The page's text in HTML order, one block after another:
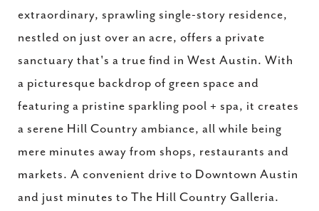
extraordinary, sprawling single-story residence,
nestled on just over an acre, offers a private
sanctuary that's a true find in West Austin. With
a picturesque backdrop of green space and
featuring a pristine sparkling pool + spa, it creates
a serene Hill Country ambiance, all while being
mere minutes away from shops, restaurants and
markets. A convenient drive to Downtown Austin
and just minutes to The Hill Country Galleria.